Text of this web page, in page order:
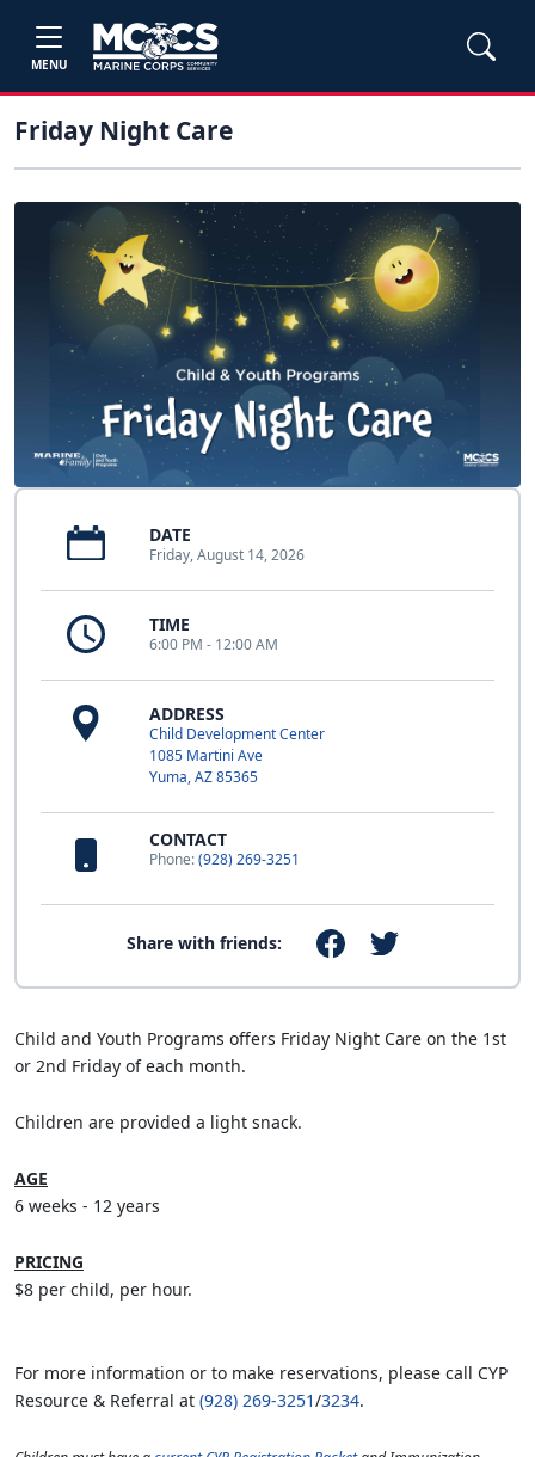
MENU
Friday Night Care
DATE
Friday, August 14, 2026
TIME
6:00 PM - 12:00 AM
ADDRESS
Child Development Center
1085 Martini Ave
Yuma, AZ 85365
CONTACT
Phone:(928) 269-3251
Share with friends:
Child and Youth Programs offers Friday Night Care on the 1st
or 2nd Friday of each month.
Children are provided a light snack.
AGE
6 weeks - 12 years
PRICING
$8 per child, per hour.
For more information or to make reservations, please call CYP
Resource & Referral at (928) 269-3251/3234.